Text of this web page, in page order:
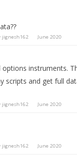
jignesh162 June 2020
instruments.
scripts and get full
jignesh162 June 2020
jignesh162 June 2020